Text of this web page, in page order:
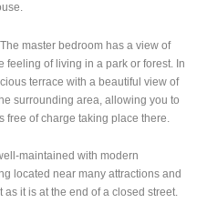
master bedroom has a view of
of living in a park or forest. In
terrace with a beautiful view of
surrounding area, allowing you to
free of charge taking place there.
maintained with modern
located near many attractions and
it is at the end of a closed street.